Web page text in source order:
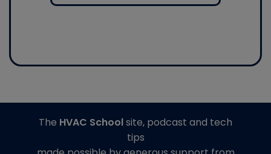
The HVAC Schoolsite, podcast and tech
tips